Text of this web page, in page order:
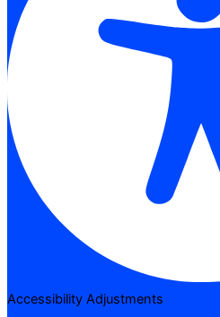
Accessibility Adjustments